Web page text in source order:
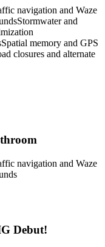
navigation and Waze
Stormwater and
Spatial memory and GPS
closures and alternate
navigation and Waze
Debut!